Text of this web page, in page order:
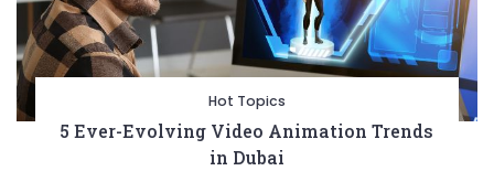
Hot Topics
5 Ever-Evolving Video Animation Trends
in Dubai